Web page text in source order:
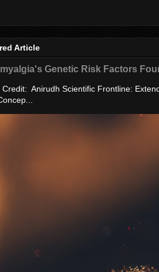
Article
Genetic Risk Factors
Credit: Anirudh Scientific Frontline: